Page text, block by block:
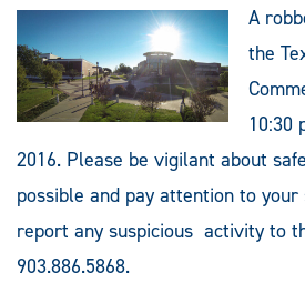
A
the
10:30
2016. Please be vigilant about
possible and pay attention to
report any suspicious activity to
903.886.5868.